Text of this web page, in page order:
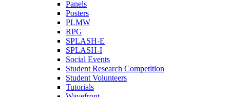
Panels
Posters
PLMW
RPG
SPLASH-E
SPLASH-I
Social Events
Student Research Competition
Student Volunteers
Tutorials